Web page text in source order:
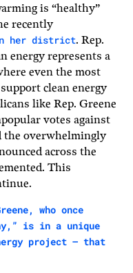
is “healthy”
recently
her district. Rep.
energy represents a
even the most
clean energy
like Rep. Greene
votes against
the overwhelmingly
across the
This
who once
is in a unique
project — that